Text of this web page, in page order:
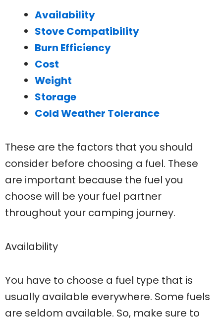
Availability
Stove Compatibility
Burn Efficiency
Cost
Weight
Storage
Cold Weather Tolerance
These are the factors that you should
consider before choosing a fuel. These
are important because the fuel you
choose will be your fuel partner
throughout your camping journey.
Availability
You have to choose a fuel type that is
usually available everywhere. Some fuels
are seldom available. So, make sure to